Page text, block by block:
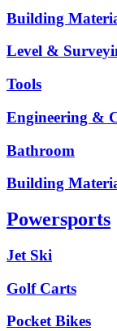
Building
Level &
Tools
Engineering &
Bathroom
Building
Powersports
Jet Ski
Golf Carts
Pocket Bikes